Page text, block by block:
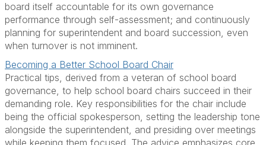
board itself accountable for its own governance
performance through self-assessment; and continuously
planning for superintendent and board succession, even
when turnover is not imminent.
Becoming a Better School Board Chair
Practical tips, derived from a veteran of school board
governance, to help school board chairs succeed in their
demanding role. Key responsibilities for the chair include
being the official spokesperson, setting the leadership tone
alongside the superintendent, and presiding over meetings
while keeping them focused. The advice emphasizes core